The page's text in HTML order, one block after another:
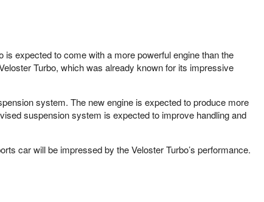
expected to come with a more powerful engine than the
Turbo, which was already known for its impressive
system. The new engine is expected to produce more
suspension system is expected to improve handling and
car will be impressed by the Veloster Turbo’s performance.